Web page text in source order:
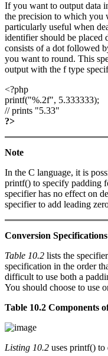
If you want to output data
the precision to which you
particularly useful when
identifier should be placed
consists of a dot followed
you want to round. This
output with the f type
<?php
printf("%.2f", 5.333333);
// prints "5.33"
?>
Note
In the C language, it is
printf() to specify padding
specifier has no effect on
specifier to add leading
Conversion
Table 10.2 lists the
specification in the order
difficult to use both a
You should choose to use
Table 10.2 Components
Listing 10.2 uses printf() to